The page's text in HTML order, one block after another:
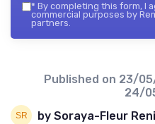
* By completing this form, I
commercial purposes by
partners.
Published on 23/
24/
by Soraya-Fleur